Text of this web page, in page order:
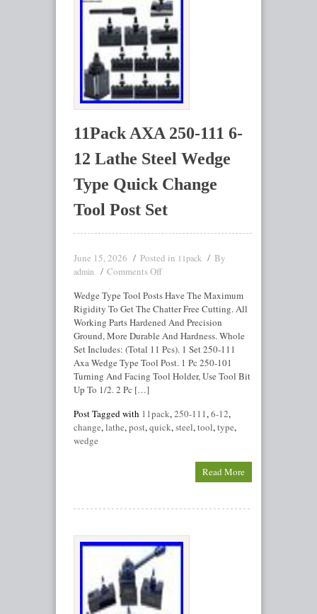
11Pack AXA 250-111 6-
12 Lathe Steel Wedge
Type Quick Change
Tool Post Set
June 15, 2026 Posted in 11pack By
admin
Comments Off
Wedge Type Tool Posts Have The Maximum
Rigidity To Get The Chatter Free Cutting. All
Working Parts Hardened And Precision
Ground, More Durable And Hardness. Whole
Set Includes: (Total 11 Pcs). 1 Set 250-111
Axa Wedge Type Tool Post. 1 Pc 250-101
Turning And Facing Tool Holder, Use Tool Bit
Up To 1/2. 2 Pc […]
Post Tagged with 11pack,250-111,6-12,
change,lathe,post,quick,steel,tool,type,
wedge
Read More